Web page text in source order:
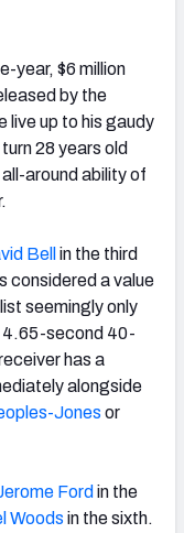
year, $6 million
by the
live up to his gaudy
28 years old
around ability of
Bell in the third
considered a value
seemingly only
4.65-second 40-
has a
alongside
Jones or
Ford in the
Woods in the sixth.